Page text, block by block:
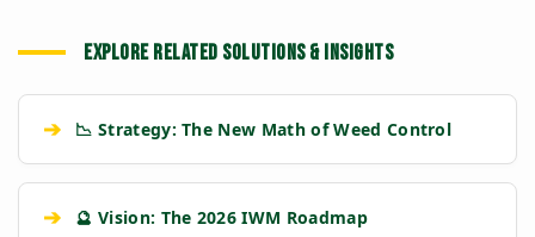
EXPLORE RELATED SOLUTIONS & INSIGHTS
➔ 📉 Strategy: The New Math of Weed Control
➔ 🔮 Vision: The 2026 IWM Roadmap